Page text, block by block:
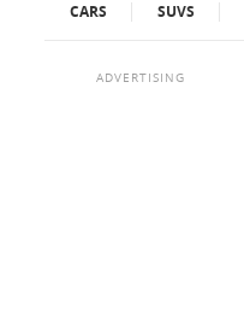
CARS SUVS
ADVERTISING